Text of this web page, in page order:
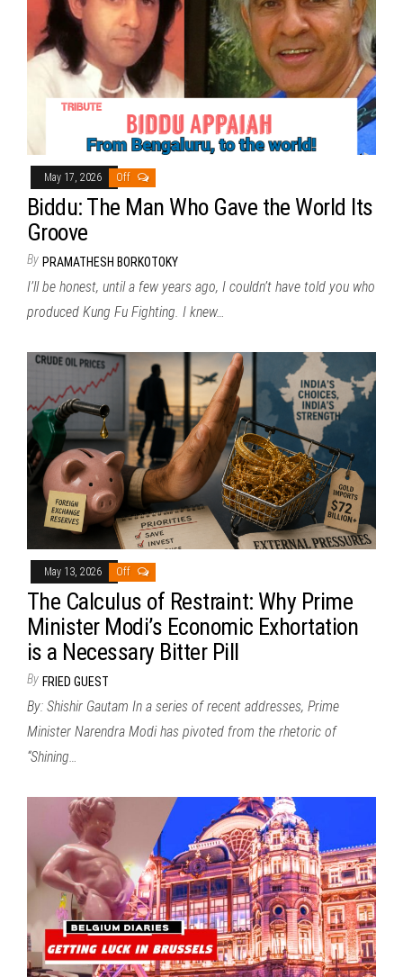
May 17, 2026 Off
Biddu: The Man Who Gave the World Its
Groove
By PRAMATHESH BORKOTOKY
I’ll be honest, until a few years ago, I couldn’t have told you who
produced Kung Fu Fighting. I knew…
May 13, 2026 Off
The Calculus of Restraint: Why Prime
Minister Modi’s Economic Exhortation
is a Necessary Bitter Pill
By FRIED GUEST
By: Shishir Gautam In a series of recent addresses, Prime
Minister Narendra Modi has pivoted from the rhetoric of
“Shining…